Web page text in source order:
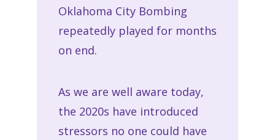
Oklahoma City Bombing
repeatedly played for months
on end.
As we are well aware today,
the 2020s have introduced
stressors no one could have